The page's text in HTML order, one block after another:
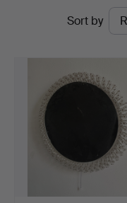
Design
Auctions
Sort by